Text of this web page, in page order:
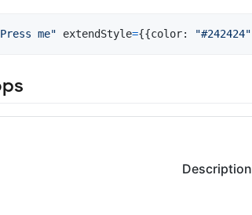
me" extendStyle={{color: "#242424"
Description